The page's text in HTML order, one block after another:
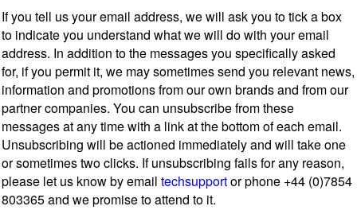
If you tell us your email address, we will ask you to tick a box
to indicate you understand what we will do with your email
address. In addition to the messages you specifically asked
for, if you permit it, we may sometimes send you relevant news,
information and promotions from our own brands and from our
partner companies. You can unsubscribe from these
messages at any time with a link at the bottom of each email.
Unsubscribing will be actioned immediately and will take one
or sometimes two clicks. If unsubscribing fails for any reason,
please let us know by emailtechsupportor phone +44 (0)7854
803365 and we promise to attend to it.